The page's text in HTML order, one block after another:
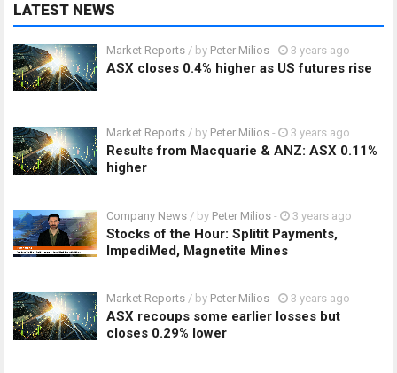
LATEST NEWS
Market Reports / by Peter Milios - 3 years ago
ASX closes 0.4% higher as US futures rise
Market Reports / by Peter Milios - 3 years ago
Results from Macquarie & ANZ: ASX 0.11%
higher
Company News / by Peter Milios - 3 years ago
Stocks of the Hour: Splitit Payments,
ImpediMed, Magnetite Mines
Market Reports / by Peter Milios - 3 years ago
ASX recoups some earlier losses but
closes 0.29% lower